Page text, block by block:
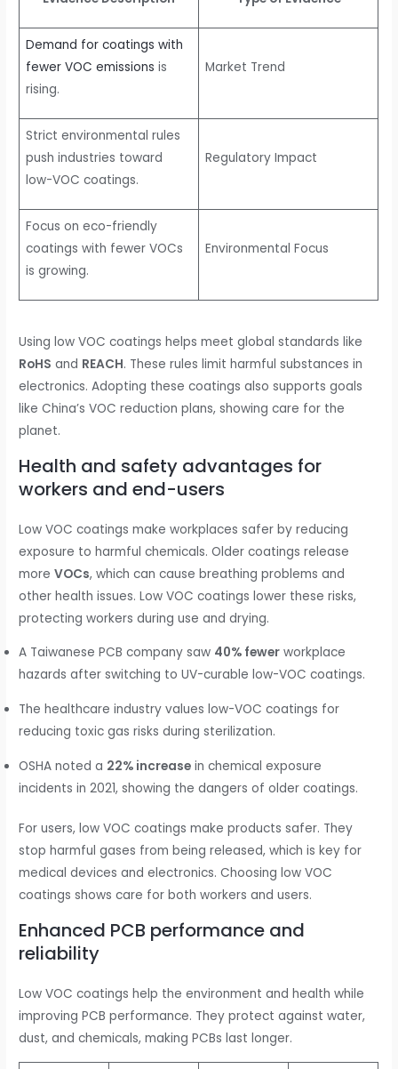
Demand for coatings with
fewer VOC emissions is
rising.
Market Trend
Strict environmental rules
push industries toward
low-VOC coatings.
Regulatory Impact
Focus on eco-friendly
coatings with fewer VOCs
is growing.
Environmental Focus
Using low VOC coatings helps meet global standards like
RoHS and REACH. These rules limit harmful substances in
electronics. Adopting these coatings also supports goals
like China’s VOC reduction plans, showing care for the
planet.
Health and safety advantages for
workers and end-users
Low VOC coatings make workplaces safer by reducing
exposure to harmful chemicals. Older coatings release
moreVOCs, which can cause breathing problems and
other health issues. Low VOC coatings lower these risks,
protecting workers during use and drying.
A Taiwanese PCB company saw 40% fewer workplace
hazards after switching to UV-curable low-VOC coatings.
The healthcare industry values low-VOC coatings for
reducing toxic gas risks during sterilization.
OSHA noted a 22% increase in chemical exposure
incidents in 2021, showing the dangers of older coatings.
For users, low VOC coatings make products safer. They
stop harmful gases from being released, which is key for
medical devices and electronics. Choosing low VOC
coatings shows care for both workers and users.
Enhanced PCB performance and
reliability
Low VOC coatings help the environment and health while
improving PCB performance. They protect against water,
dust, and chemicals, making PCBs last longer.